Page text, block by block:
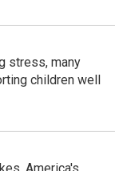
stress, many
children well
America's